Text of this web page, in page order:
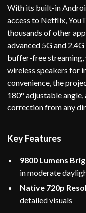
With its built-in
access to Netflix,
thousands of other
advanced 5G and
buffer-free streaming,
wireless speakers for
convenience, the
180° adjustable
correction from any
Key Features
9800 Lumens
in moderate
Native 720p
detailed visuals